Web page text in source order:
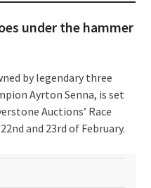
under the hammer
by legendary three
Ayrton Senna, is set
Auctions’ Race
and 23rd of February.